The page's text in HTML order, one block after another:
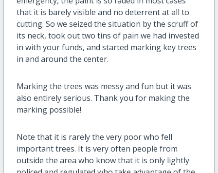
that it is barely visible and no deterrent at all to
cutting. So we seized the situation by the scruff of
its neck, took out two tins of pain we had invested
in with your funds, and started marking key trees
in and around the center.
Marking the trees was messy and fun but it was
also entirely serious. Thank you for making the
marking possible!
Note that it is rarely the very poor who fell
important trees. It is very often people from
outside the area who know that it is only lightly